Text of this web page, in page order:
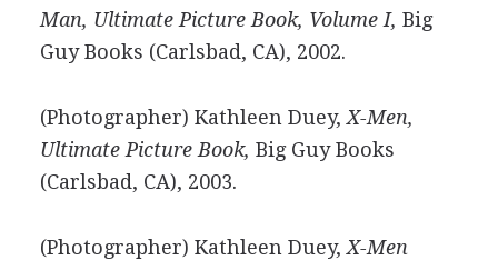
Man, Ultimate Picture Book, Volume I, Big
Guy Books (Carlsbad, CA), 2002.
(Photographer) Kathleen Duey, X-Men,
Ultimate Picture Book, Big Guy Books
(Carlsbad, CA), 2003.
(Photographer) Kathleen Duey, X-Men